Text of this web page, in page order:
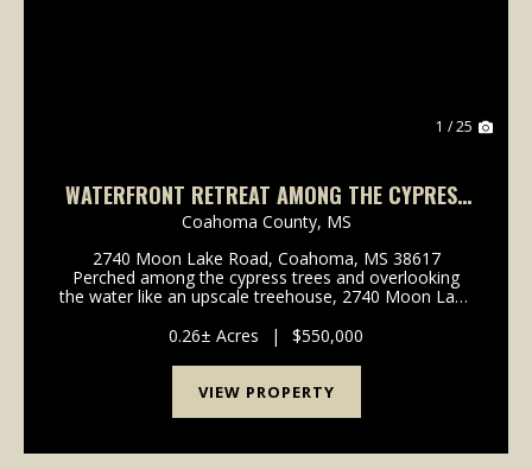
1 / 25
WATERFRONT RETREAT AMONG THE CYPRESS
TREES ON MOON LAKE!
Coahoma County, MS
2740 Moon Lake Road, Coahoma, MS 38617
Perched among the cypress trees and overlooking
the water like an upscale treehouse, 2740 Moon Lake
makes Moon Lake such a special place. This home
can be yours ...
0.26± Acres | $550,000
VIEW PROPERTY